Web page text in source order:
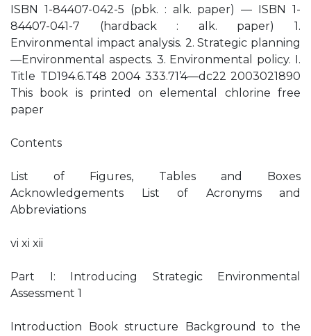
ISBN 1-84407-042-5 (pbk. : alk. paper) — ISBN 1-
84407-041-7 (hardback : alk. paper) 1.
Environmental impact analysis. 2. Strategic planning
—Environmental aspects. 3. Environmental policy. I.
Title TD194.6.T48 2004 333.71’4—dc22 2003021890
This book is printed on elemental chlorine free
paper
Contents
List of Figures, Tables and Boxes
Acknowledgements List of Acronyms and
Abbreviations
vi xi xii
Part I: Introducing Strategic Environmental
Assessment 1
Introduction Book structure Background to the